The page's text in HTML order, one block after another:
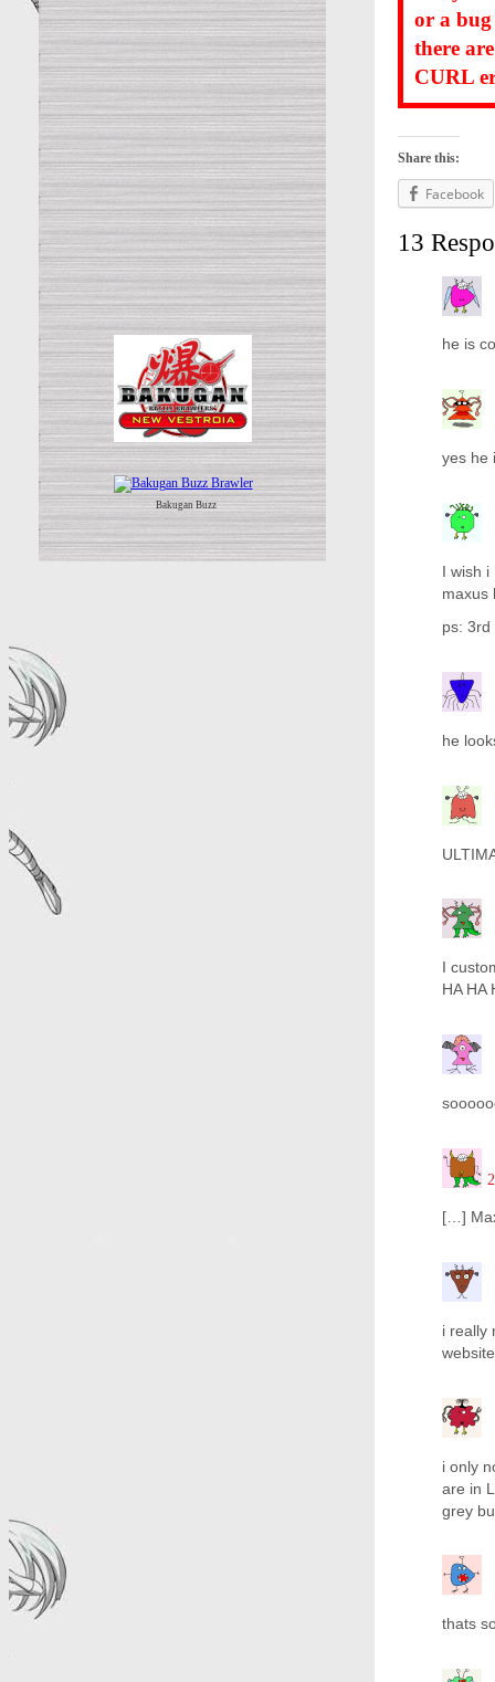
Bakugan Buzz
or a bug
there
CURL
Share this:
Facebook
13
he is
yes he
I wish i
maxus
ps: 3rd
he
I
HA HA
[…]
i really
i only
are in
grey
thats